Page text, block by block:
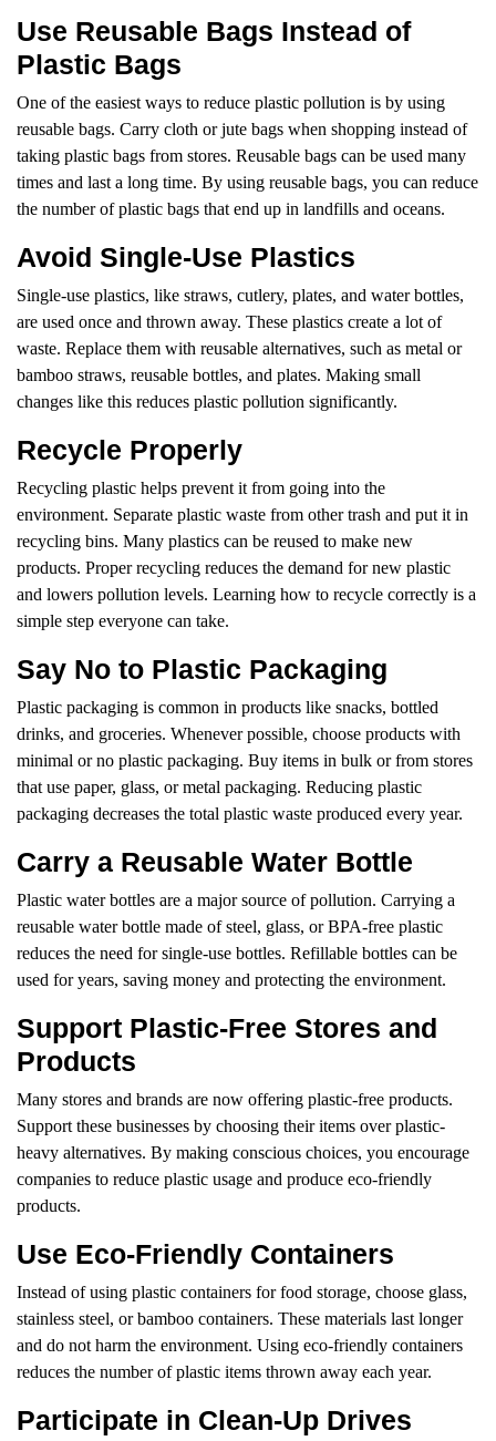
Use Reusable Bags Instead of
Plastic Bags
One of the easiest ways to reduce plastic pollution is by using
reusable bags. Carry cloth or jute bags when shopping instead of
taking plastic bags from stores. Reusable bags can be used many
times and last a long time. By using reusable bags, you can reduce
the number of plastic bags that end up in landfills and oceans.
Avoid Single-Use Plastics
Single-use plastics, like straws, cutlery, plates, and water bottles,
are used once and thrown away. These plastics create a lot of
waste. Replace them with reusable alternatives, such as metal or
bamboo straws, reusable bottles, and plates. Making small
changes like this reduces plastic pollution significantly.
Recycle Properly
Recycling plastic helps prevent it from going into the
environment. Separate plastic waste from other trash and put it in
recycling bins. Many plastics can be reused to make new
products. Proper recycling reduces the demand for new plastic
and lowers pollution levels. Learning how to recycle correctly is a
simple step everyone can take.
Say No to Plastic Packaging
Plastic packaging is common in products like snacks, bottled
drinks, and groceries. Whenever possible, choose products with
minimal or no plastic packaging. Buy items in bulk or from stores
that use paper, glass, or metal packaging. Reducing plastic
packaging decreases the total plastic waste produced every year.
Carry a Reusable Water Bottle
Plastic water bottles are a major source of pollution. Carrying a
reusable water bottle made of steel, glass, or BPA-free plastic
reduces the need for single-use bottles. Refillable bottles can be
used for years, saving money and protecting the environment.
Support Plastic-Free Stores and
Products
Many stores and brands are now offering plastic-free products.
Support these businesses by choosing their items over plastic-
heavy alternatives. By making conscious choices, you encourage
companies to reduce plastic usage and produce eco-friendly
products.
Use Eco-Friendly Containers
Instead of using plastic containers for food storage, choose glass,
stainless steel, or bamboo containers. These materials last longer
and do not harm the environment. Using eco-friendly containers
reduces the number of plastic items thrown away each year.
Participate in Clean-Up Drives